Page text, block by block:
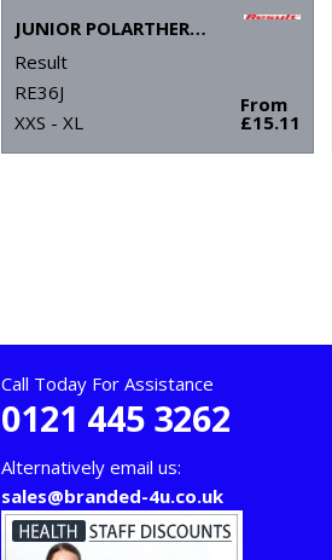
JUNIOR POLARTHERM™ JACKET
Result
RE36J
XXS - XL
From
£15.11
Call Today For Assistance
0121 445 3262
Alternatively email us:
sales@branded-4u.co.uk